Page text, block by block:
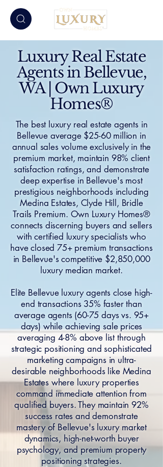
Luxury Real Estate
Agents in Bellevue,
WA | Own Luxury
Homes®
The best luxury real estate agents in
Bellevue average $25-60 million in
annual sales volume exclusively in the
premium market, maintain 98% client
satisfaction ratings, and demonstrate
deep expertise in Bellevue's most
prestigious neighborhoods including
Medina Estates, Clyde Hill, Bridle
Trails Premium. Own Luxury Homes®
connects discerning buyers and sellers
with certified luxury specialists who
have closed 75+ premium transactions
in Bellevue's competitive $2,850,000
luxury median market.
Elite Bellevue luxury agents close high-
end transactions 35% faster than
average agents (60-75 days vs. 95+
days) while achieving sale prices
averaging 4-8% above list through
strategic positioning and sophisticated
marketing campaigns in ultra-
desirable neighborhoods like Medina
Estates where luxury properties
command immediate attention from
qualified buyers. They maintain 92%
success rates and demonstrate
mastery of Bellevue's luxury market
dynamics, high-net-worth buyer
psychology, and premium property
positioning strategies.